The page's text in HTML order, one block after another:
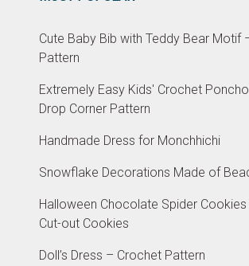
Cute Baby Bib with Teddy Bear Motif
Pattern
Extremely Easy Kids' Crochet
Drop Corner Pattern
Handmade Dress for Monchhichi
Snowflake Decorations Made of
Halloween Chocolate Spider
Cut-out Cookies
Doll’s Dress – Crochet Pattern